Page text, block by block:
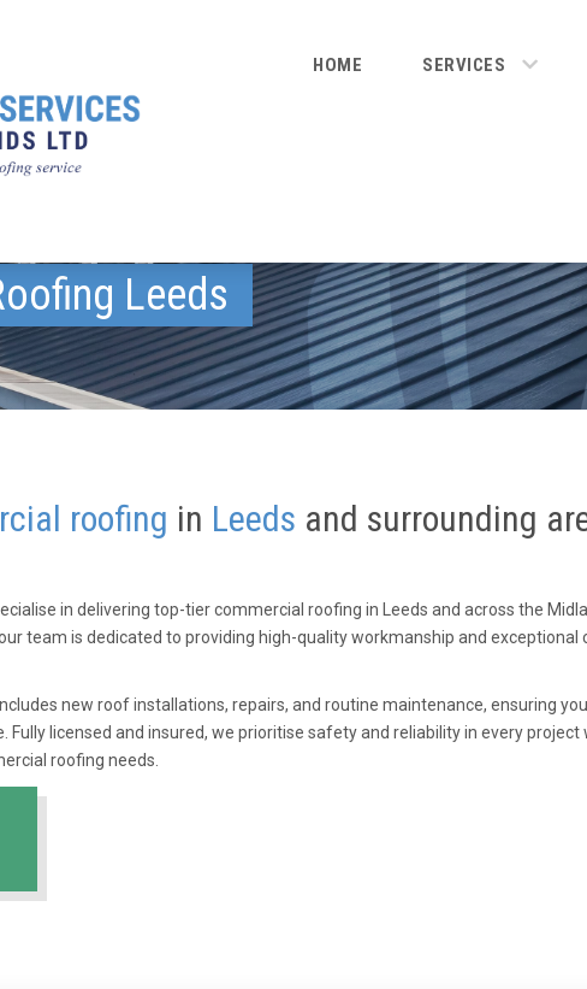
HOME SERVICES
Leeds
roofing in Leeds and surrounding
in delivering top-tier commercial roofing in Leeds and across the
team is dedicated to providing high-quality workmanship and exceptional
new roof installations, repairs, and routine maintenance, ensuring
licensed and insured, we prioritise safety and reliability in every project
roofing needs.